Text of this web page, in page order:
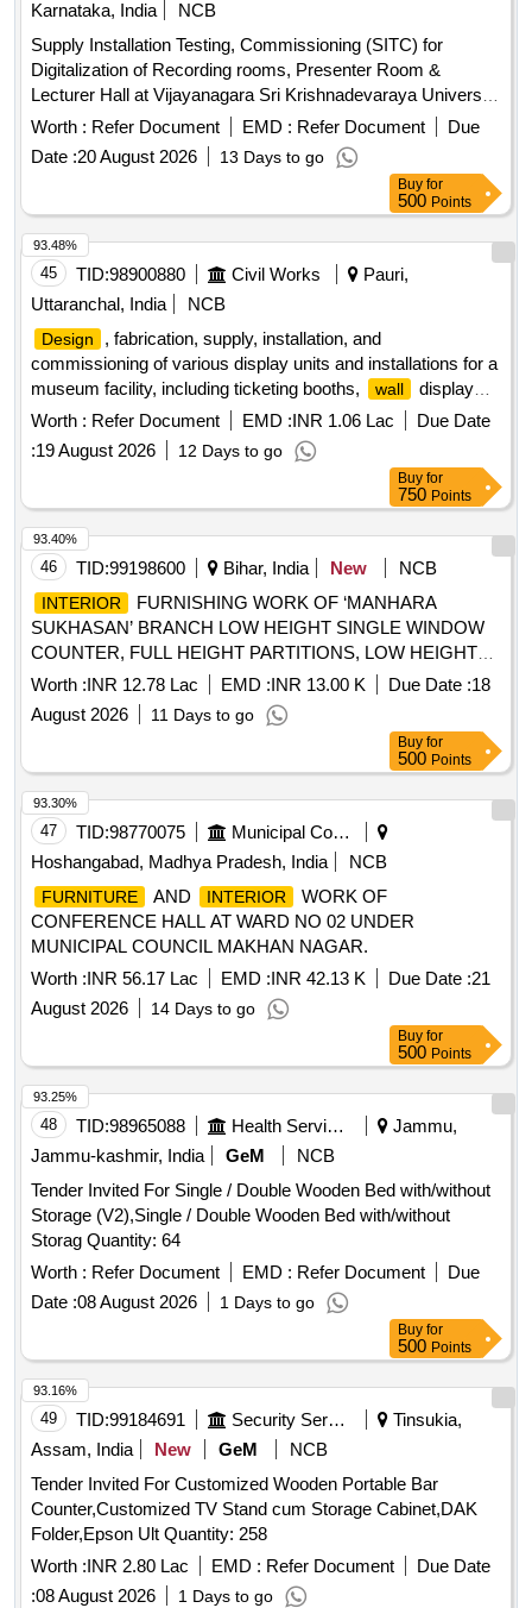
Karnataka, India
NCB
Supply Installation Testing, Commissioning (SITC) for
Digitalization of Recording rooms, Presenter Room &
Lecturer Hall at Vijayanagara Sri Krishnadevaraya University
(VSKU), Bellary. Acoustical Suspended
Ceiling
System,
paneling, Roller Blinds, Vinyl flooring,
Wooden flooring, Auditorium push back tip up chairs, Digital
displays, Audio equipment, Conference table, UPS, Teaching
software, Conference unit
Worth : Refer Document EMD : Refer Document
Due
Date :20 August 2026 13 Days to go
Buy for
500 Points
45 TID:98900880 Civil Works
Pauri,
Uttaranchal, India
NCB
Design
, fabrication, supply, installation, and
commissioning of various display units and installations for a
museum facility, including ticketing booths,
wall
display
units, free-standing displays, interpretive exhibits,
experiential dioramas, and signage. The work involves
creating immersive environments that reflect historical
contexts, ensuring structural integrity, aesthetic appeal, and
compliance with safety standards. Ticketing booth, wall -
mounted museum display showcase, free-standing display
panels, cross-sectional replica of an Indian jail cell, life-size
experiential diorama, LED track lights, surface-mounted LED
downlighters, flexible LED strip
lighting , cafeteria
furniture
, outdoor photographic display panels, signage
panels.
Worth : Refer Document EMD :INR 1.06 Lac
Due Date
:19 August 2026 12 Days to go
93.48%
Buy for
750 Points
46 TID:99198600 Bihar, India New NCB
INTERIOR
FURNISHING WORK OF ‘MANHARA
SUKHASAN’ BRANCH LOW HEIGHT SINGLE WINDOW
COUNTER, FULL HEIGHT PARTITIONS, LOW HEIGHT
PARTITION, 12 MM THICK TOUGHENED GLASS
DOOR/PARTITION, WORK STATIONS / TABLES, LOW
TYPE STORAGE CABINET,
WALL
& COLUMN
TILES, GYPSUM FALSE
CEILING , HYDRAULIC DOOR CLOSER, D-TEL BOX,
FOOT REST, CORIAN LAMINATE, DROP BOXES,
LOCKS, SPARKLE FROSTED FILM, 12MM THICK
TOUGHENED GLASS
Worth :INR 12.78 Lac EMD :INR 13.00 K Due Date :18
August 2026
11 Days to go
93.40%
Buy for
500 Points
47 TID:98770075
Municipal Corporations
Hoshangabad, Madhya Pradesh, India
NCB
FURNITURE AND INTERIOR
WORK OF
CONFERENCE HALL AT WARD NO 02 UNDER
MUNICIPAL COUNCIL MAKHAN NAGAR.
Worth :INR 56.17 Lac EMD :INR 42.13 K Due Date :21
August 2026
14 Days to go
93.30%
Buy for
500 Points
48 TID:98965088 Health Services/equipments
Jammu,
Jammu-kashmir, India
GeM
NCB
Tender Invited For Single / Double Wooden Bed with/without
Storage (V2),Single / Double Wooden Bed with/without
Storag Quantity: 64
Worth : Refer Document EMD : Refer Document
Due
Date :08 August 2026 1 Days to go
93.25%
Buy for
500 Points
49 TID:99184691 Security Services
Tinsukia,
Assam, India
New GeM
NCB
Tender Invited For Customized Wooden Portable Bar
Counter,Customized TV Stand cum Storage Cabinet,DAK
Folder,Epson Ult Quantity: 258
Worth :INR 2.80 Lac EMD : Refer Document
Due Date
:08 August 2026 1 Days to go
93.16%